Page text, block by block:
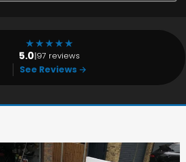
★★★★★
5.0|97 reviews
See Reviews →